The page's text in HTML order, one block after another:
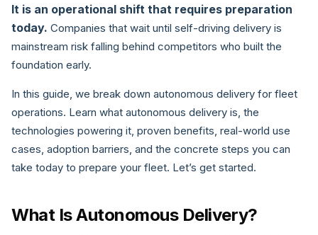
It is an operational shift that requires preparation
today. Companies that wait until self-driving delivery is
mainstream risk falling behind competitors who built the
foundation early.
In this guide, we break down autonomous delivery for fleet
operations. Learn what autonomous delivery is, the
technologies powering it, proven benefits, real-world use
cases, adoption barriers, and the concrete steps you can
take today to prepare your fleet. Let’s get started.
What Is Autonomous Delivery?